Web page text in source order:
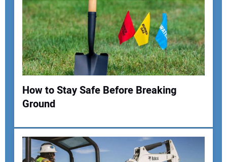
How to Stay Safe Before Breaking
Ground